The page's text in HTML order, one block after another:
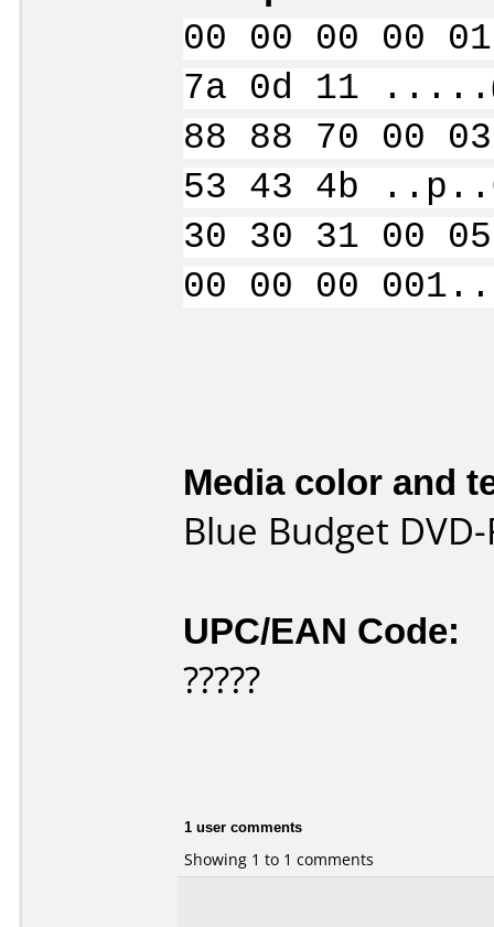
00 00 00 00
7a 0d 11
88 88 70 00
53 43 4b
30 30 31 00
00 00 00
Media color and
Blue Budget
UPC/EAN Code:
?????
1 user comments
Showing 1 to 1 comments